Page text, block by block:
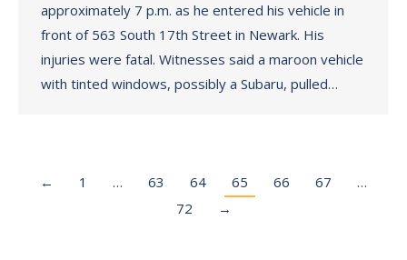
approximately 7 p.m. as he entered his vehicle in
front of 563 South 17th Street in Newark. His
injuries were fatal. Witnesses said a maroon vehicle
with tinted windows, possibly a Subaru, pulled…
← 1 … 63 64 65 66 67
…
72
→